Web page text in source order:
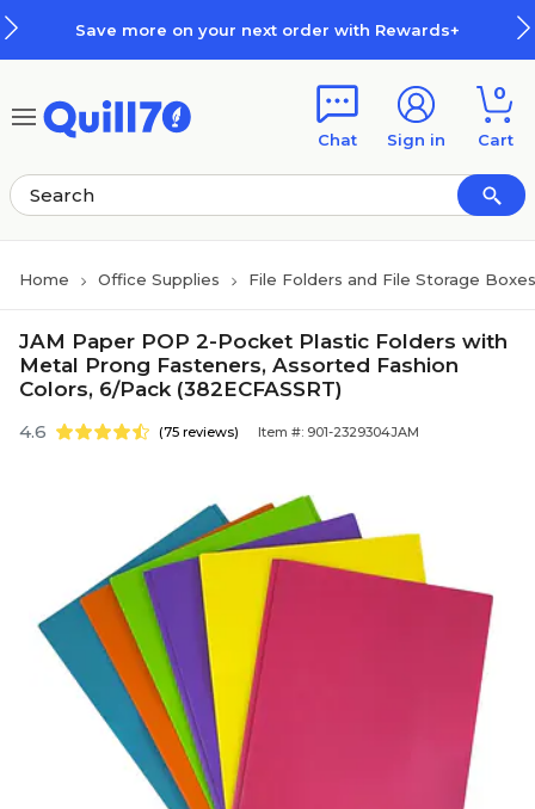
Save more on your next order with Rewards+
Chat Sign in
0
Cart
Home Office Supplies File Folders and File Storage Boxes
JAM Paper POP 2-Pocket Plastic Folders with
Metal Prong Fasteners, Assorted Fashion
Colors, 6/Pack (382ECFASSRT)
4.6 (75 reviews) Item #: 901-2329304JAM